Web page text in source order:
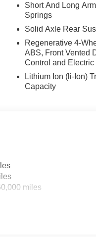
Short And Long
Springs
Solid Axle Rear
Regenerative 4-
ABS, Front Vented
Control and
Lithium Ion (li-Ion)
Capacity
miles